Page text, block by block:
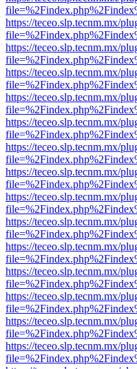
https://teceo.slp.tecnm.mx/
https://teceo.slp.tecnm.mx/
https://teceo.slp.tecnm.mx/
https://teceo.slp.tecnm.mx/
https://teceo.slp.tecnm.mx/
https://teceo.slp.tecnm.mx/
https://teceo.slp.tecnm.mx/
https://teceo.slp.tecnm.mx/
https://teceo.slp.tecnm.mx/
https://teceo.slp.tecnm.mx/
https://teceo.slp.tecnm.mx/
https://teceo.slp.tecnm.mx/
https://teceo.slp.tecnm.mx/
https://teceo.slp.tecnm.mx/